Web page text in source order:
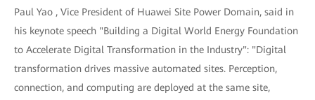
Paul Yao , Vice President of Huawei Site Power Domain, said in
his keynote speech "Building a Digital World Energy Foundation
to Accelerate Digital Transformation in the Industry": "Digital
transformation drives massive automated sites. Perception,
connection, and computing are deployed at the same site,